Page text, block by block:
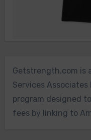
Getstrength.com is
Services
program designed
fees by linking to